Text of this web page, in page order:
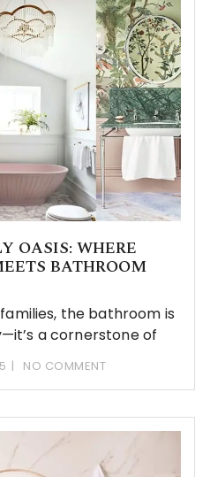
OASIS: WHERE
BATHROOM
the bathroom is
a cornerstone of
NO COMMENT